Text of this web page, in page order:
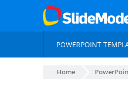
POWERPOINT
Home